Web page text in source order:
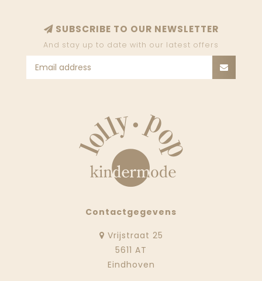
SUBSCRIBE TO OUR NEWSLETTER
And stay up to date with our latest offers
Contactgegevens
Vrijstraat 25
5611 AT
Eindhoven